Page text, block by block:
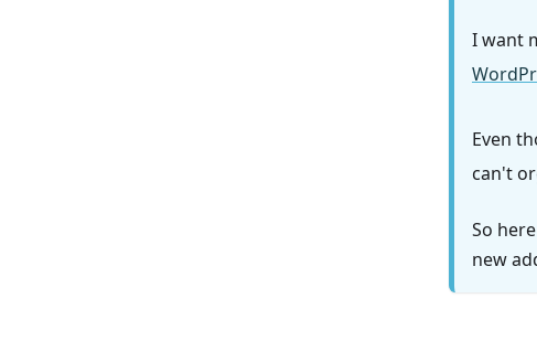
I want
Even
can't
So
new